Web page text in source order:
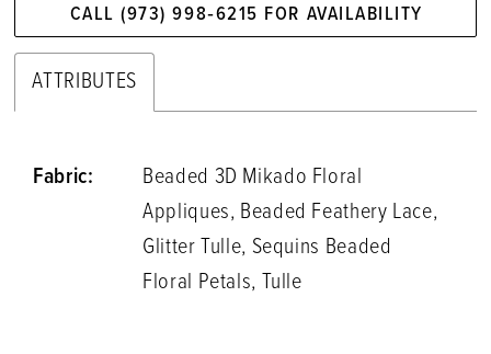
CALL (973) 998‑6215 FOR AVAILABILITY
ATTRIBUTES
Fabric:
Beaded 3D Mikado Floral
Appliques, Beaded Feathery Lace,
Glitter Tulle, Sequins Beaded
Floral Petals, Tulle